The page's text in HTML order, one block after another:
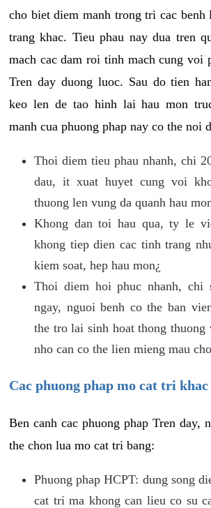
cho biet diem manh trong tri cac
trang khac. Tieu phau nay dua tren
mach cac dam roi tinh mach cung voi
Tren day duong luoc. Sau do tien
keo len de tao hinh lai hau mon
manh cua phuong phap nay co the noi
Thoi diem tieu phau nhanh, chi
dau, it xuat huyet cung voi
thuong len vung da quanh hau
Khong dan toi hau qua, ty le
khong tiep dien cac tinh trang
kiem soat, hep hau mon¿
Thoi diem hoi phuc nhanh, chi
ngay, nguoi benh co the ban
the tro lai sinh hoat thong
nho can co the lien mieng mau
Cac phuong phap mo cat tri khac
Ben canh cac phuong phap Tren day,
the chon lua mo cat tri bang:
Phuong phap HCPT: dung song
cat tri ma khong can lieu co su